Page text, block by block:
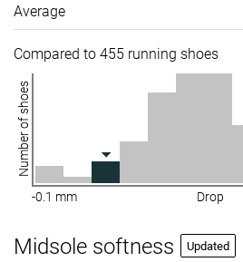
Average
Compared to 455 running shoes
Number of shoes
-0.1 mm Drop
Midsole softness Updated